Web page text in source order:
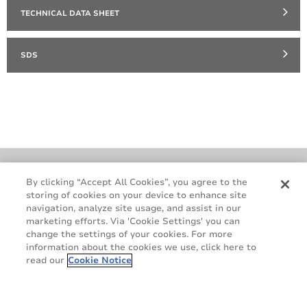
TECHNICAL DATA SHEET
SDS
Cookie Policy
Terms & Conditions
Legal & Privacy Notices
GDPR
Supplier Standards
Do Not Sell My Personal Information
By clicking “Accept All Cookies”, you agree to the
storing of cookies on your device to enhance site
navigation, analyze site usage, and assist in our
marketing efforts. Via 'Cookie Settings' you can
change the settings of your cookies. For more
information about the cookies we use, click here to
read our Cookie Notice